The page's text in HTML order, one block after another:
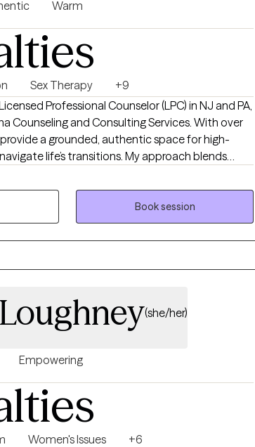
Warm
Sex Therapy
+9
Professional Counselor (LPC) in NJ and PA,
Counseling and Consulting Services. With over
provide a grounded, authentic space for high-
life’s transitions. My approach blends
talking, supportive style, helping you move
with intentionality and confidence.
Book session
(she/her)
Empowering
Women's Issues
+6